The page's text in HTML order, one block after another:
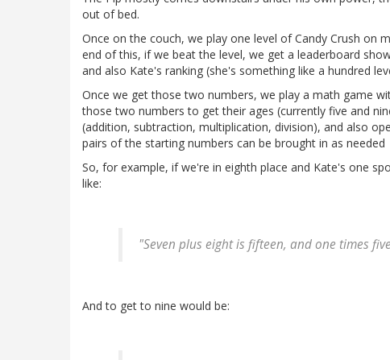
out of bed.
Once on the couch, we play one level of Candy Crush on
end of this, if we beat the level, we get a leaderboard
and also Kate's ranking (she's something like a hundred
Once we get those two numbers, we play a math game
those two numbers to get their ages (currently five and
(addition, subtraction, multiplication, division), and also
pairs of the starting numbers can be brought in as needed
So, for example, if we're in eighth place and Kate's one
like:
"Seven plus eight is fifteen, and one times
And to get to nine would be: